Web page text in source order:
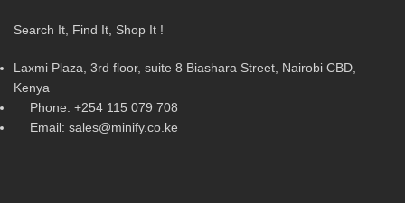
Search It, Find It, Shop It !
Laxmi Plaza, 3rd floor, suite 8 Biashara Street, Nairobi CBD,
Kenya
Phone: +254 115 079 708
Email: sales@minify.co.ke